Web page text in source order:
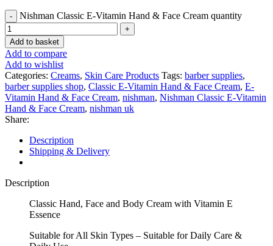
Nishman Classic E-Vitamin Hand & Face Cream quantity
Add to basket
Add to compare
Add to wishlist
Categories: Creams, Skin Care Products Tags: barber supplies,
barber supplies shop, Classic E-Vitamin Hand & Face Cream, E-
Vitamin Hand & Face Cream, nishman, Nishman Classic E-Vitamin
Hand & Face Cream, nishman uk
Share:
Description
Shipping & Delivery
Description
Classic Hand, Face and Body Cream with Vitamin E
Essence
Suitable for All Skin Types – Suitable for Daily Care &